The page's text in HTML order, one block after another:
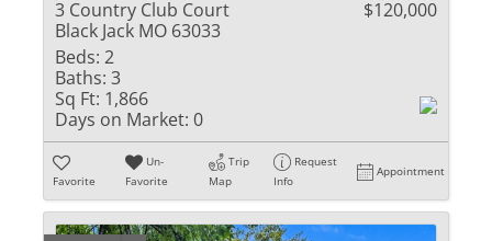
3 Country Club Court
Black Jack MO 63033
$120,000
Beds: 2
Baths: 3
Sq Ft: 1,866
Days on Market: 0
Favorite
Un-
Favorite
Trip
Map
Request
Info
Appointment